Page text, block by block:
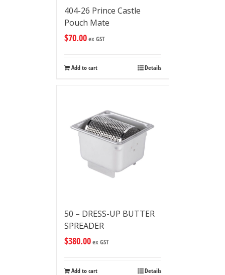
404-26 Prince Castle
Pouch Mate
$70.00ex GST
Add to cart Details
50 – DRESS-UP BUTTER
SPREADER
$380.00ex GST
Add to cart Details